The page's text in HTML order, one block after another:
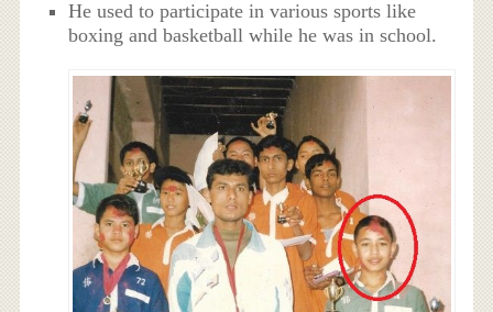
He used to participate in various sports like
boxing and basketball while he was in school.